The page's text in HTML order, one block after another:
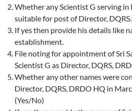
Whether any Scientist G serving in
suitable for post of Director,
If yes then provide his details like
establishment.
File noting for appointment of Sri
Scientist G as Director, DQRS,
Whether any other names were
Director, DQRS, DRDO HQ in
(Yes/No)